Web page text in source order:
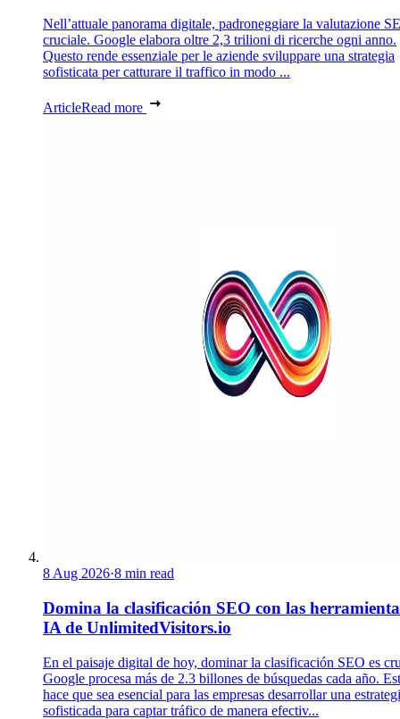
Nell’attuale panorama digitale, padroneggiare la valutazione
cruciale. Google elabora oltre 2,3 trilioni di ricerche ogni anno.
Questo rende essenziale per le aziende sviluppare una strategia
sofisticata per catturare il traffico in modo ...
ArticleRead more
8 Aug 2026·8 min read
Domina la clasificación SEO con las
IA de UnlimitedVisitors.io
En el paisaje digital de hoy, dominar la clasificación SEO es
Google procesa más de 2.3 billones de búsquedas cada año.
hace que sea esencial para las empresas desarrollar una
sofisticada para captar tráfico de manera efectiv...